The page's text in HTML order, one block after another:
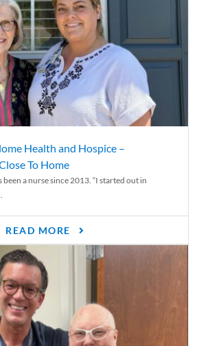
Health and Hospice –
To Home
a nurse since 2013. “I started out in
READ MORE